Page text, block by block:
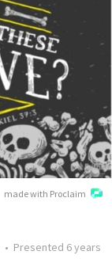
made with Proclaim
• Presented 6 years